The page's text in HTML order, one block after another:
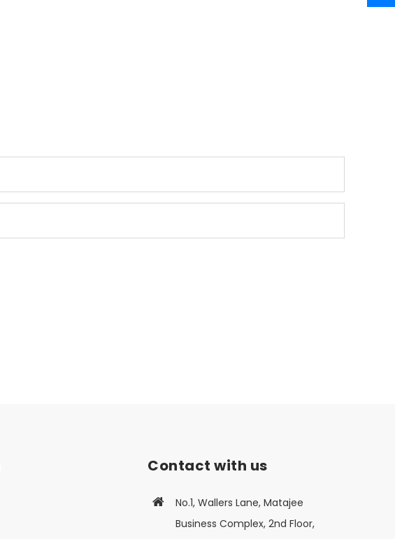
Contact with us
No.1, Wallers Lane, Matajee
Business Complex, 2nd Floor,